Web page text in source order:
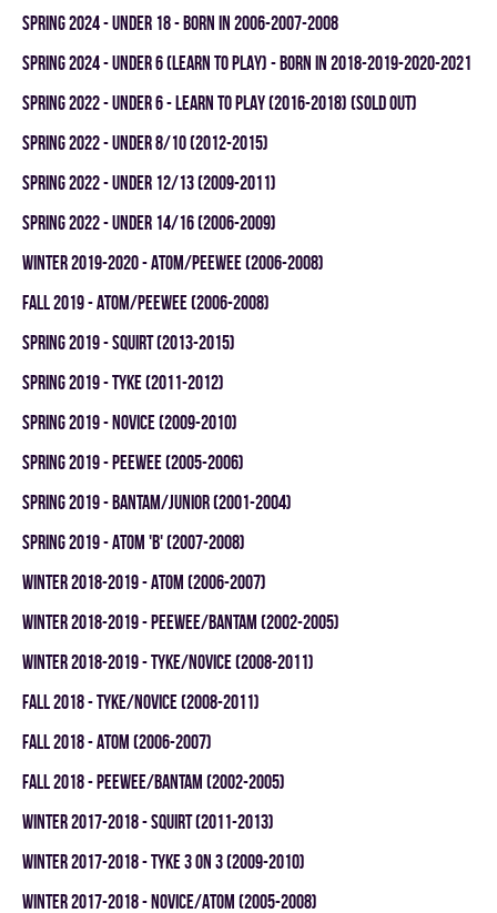
spring 2024 - UNDER 18 - BORN IN 2006-2007-2008
spring 2024 - UNDER 6 (LEARN TO PLAY) - BORN IN 2018-2019-2020-2021
spring 2022 - UNDER 6 - LEARN TO PLAY (2016-2018) (SOLD OUT)
spring 2022 - UNDER 8/10 (2012-2015)
spring 2022 - UNDER 12/13 (2009-2011)
spring 2022 - UNDER 14/16 (2006-2009)
winter 2019-2020 - ATOM/PEEWEE (2006-2008)
fall 2019 - ATOM/PEEWEE (2006-2008)
spring 2019 - SQUIRT (2013-2015)
spring 2019 - TYKE (2011-2012)
spring 2019 - NOVICE (2009-2010)
spring 2019 - PEEWEE (2005-2006)
spring 2019 - BANTAM/JUNIOR (2001-2004)
spring 2019 - ATOM 'B' (2007-2008)
winter 2018-2019 - ATOM (2006-2007)
winter 2018-2019 - PEEWEE/BANTAM (2002-2005)
winter 2018-2019 - TYKE/NOVICE (2008-2011)
fall 2018 - TYKE/NOVICE (2008-2011)
fall 2018 - ATOM (2006-2007)
fall 2018 - PEEWEE/BANTAM (2002-2005)
winter 2017-2018 - SQUIRT (2011-2013)
winter 2017-2018 - TYKE 3 ON 3 (2009-2010)
winter 2017-2018 - NOVICE/ATOM (2005-2008)